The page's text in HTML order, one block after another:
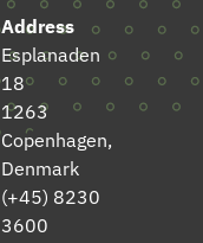
Address
Esplanaden
18
1263
Copenhagen,
Denmark
(+45) 8230
3600